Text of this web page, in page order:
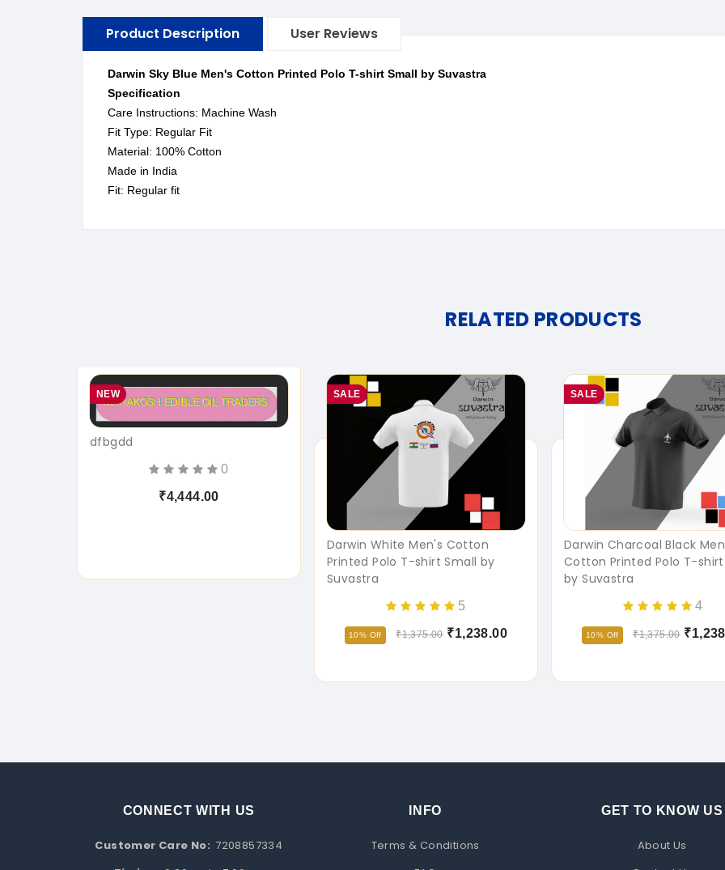
Product Description User Reviews
Darwin Sky Blue Men's Cotton Printed Polo T-shirt Small by Suvastra
Specification
Care Instructions: Machine Wash
Fit Type: Regular Fit
Material: 100% Cotton
Made in India
Fit: Regular fit
RELATED PRODUCTS
NEW
dfbgdd
0
₹4,444.00
SALE
Darwin White Men's Cotton
Printed Polo T-shirt Small by
Suvastra
5
10% Off ₹1,375.00 ₹1,238.00
SALE
Darwin Charcoal Black
Cotton Printed Polo T-
by Suvastra
4
10% Off ₹1,375.00
CONNECT WITH US
Customer Care No: 7208857334
INFO
Terms & Conditions
GET TO KNOW US
About Us